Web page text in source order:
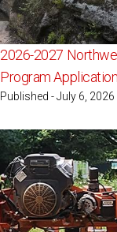
2026-2027
Program
Published - July 6, 2026